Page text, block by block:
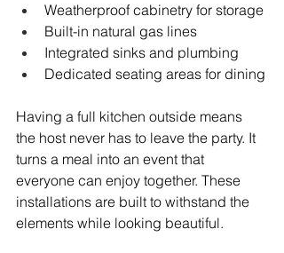
Weatherproof cabinetry for storage
Built-in natural gas lines
Integrated sinks and plumbing
Dedicated seating areas for dining
Having a full kitchen outside means
the host never has to leave the party. It
turns a meal into an event that
everyone can enjoy together. These
installations are built to withstand the
elements while looking beautiful.